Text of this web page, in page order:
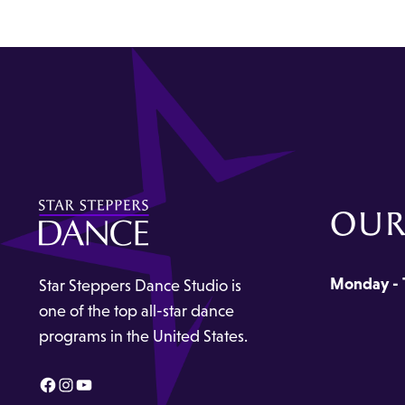
Star Steppers Dance Studio is
one of the top all-star dance
programs in the United States.
Facebook
Instagram
YouTube
Monday -